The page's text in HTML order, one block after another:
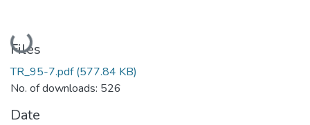
Loading...
Files
TR_95-7.pdf(577.84 KB)
No. of downloads: 526
Date